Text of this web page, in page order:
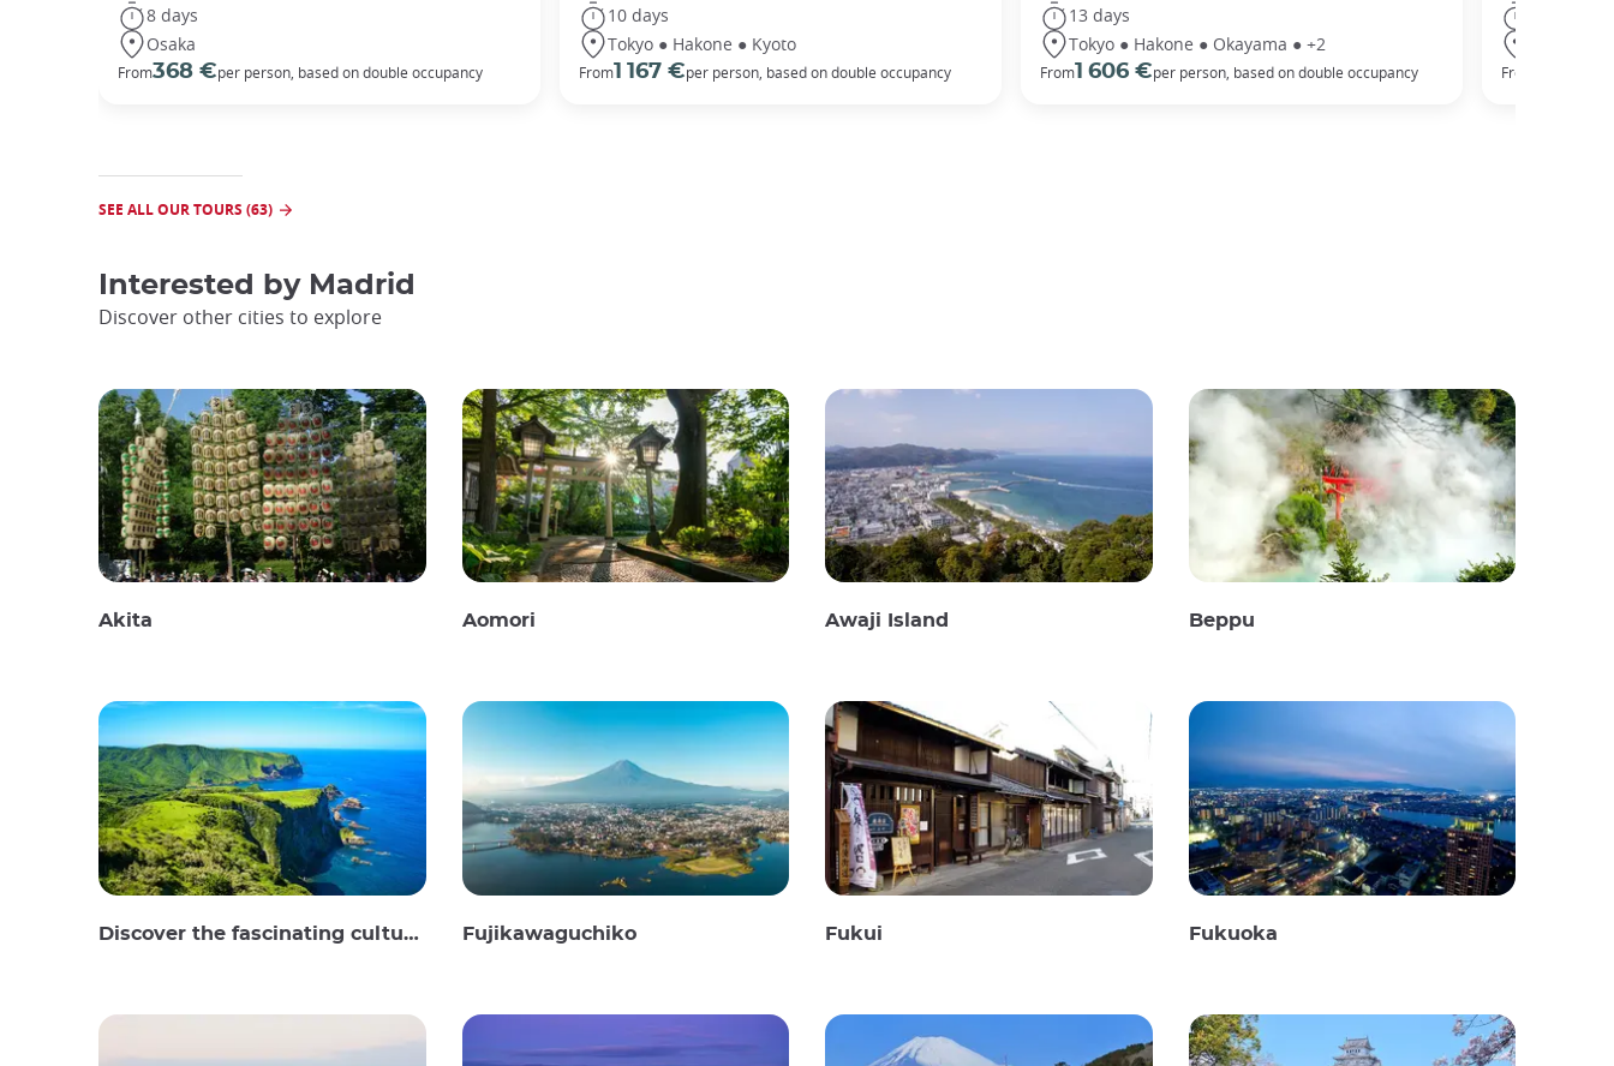
8 days
Osaka
From368 €per person, based on double occupancy
10 days
Tokyo ● Hakone ● Kyoto
From1 167 €per person, based on double occupancy
13 days
Tokyo ● Hakone ● Okayama ● +2
From1 606 €per person, based on double occupancy From
SEE ALL OUR TOURS (63)
Interested by Madrid
Discover other cities to explore
Akita Aomori Awaji Island Beppu
Discover the fascinating culture and stunning landscapes of the Oki Islands in Japan Fujikawaguchiko Fukui Fukuoka